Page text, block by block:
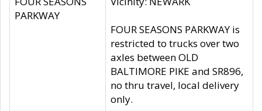
PARKWAY
FOUR SEASONS PARKWAY is
restricted to trucks over two
axles between OLD
BALTIMORE PIKE and SR896,
no thru travel, local delivery
only.